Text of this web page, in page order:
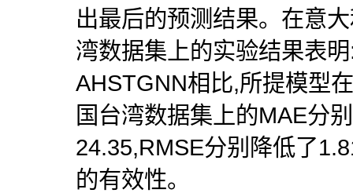
出最后的预测结果。在意
湾数据集上的实验结果表
AHSTGNN相比,所提模型
国台湾数据集上的MAE分
24.35,RMSE分别降低了
的有效性。